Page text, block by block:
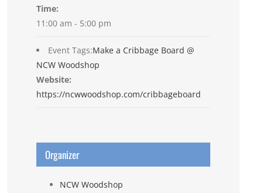
Time:
11:00 am - 5:00 pm
Event Tags:Make a Cribbage Board @
NCW Woodshop
Website:
https://ncwwoodshop.com/cribbageboard
Organizer
NCW Woodshop